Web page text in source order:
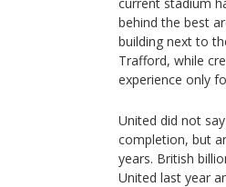
behind the best
building next to
Trafford, while
experience only
United did not
completion, but
years. British
United last year